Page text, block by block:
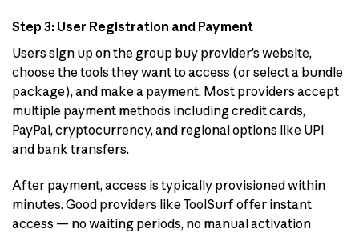
Step 3: User Registration and Payment
Users sign up on the group buy provider’s website,
choose the tools they want to access (or select a bundle
package), and make a payment. Most providers accept
multiple payment methods including credit cards,
PayPal, cryptocurrency, and regional options like UPI
and bank transfers.
After payment, access is typically provisioned within
minutes. Good providers like ToolSurf offer instant
access — no waiting periods, no manual activation